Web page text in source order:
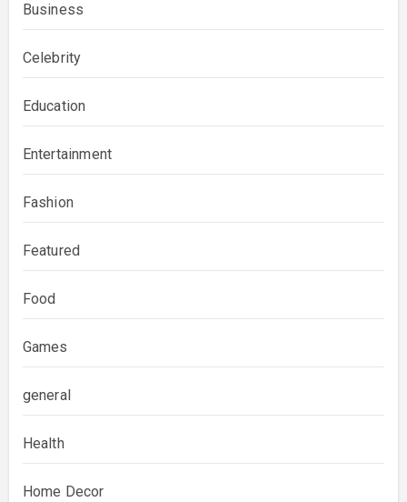
Business
Celebrity
Education
Entertainment
Fashion
Featured
Food
Games
general
Health
Home Decor